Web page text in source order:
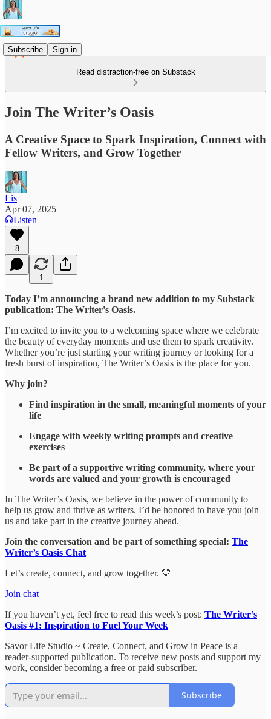
Subscribe Sign in
Read distraction-free on Substack
Join The Writer’s Oasis
A Creative Space to Spark Inspiration, Connect with
Fellow Writers, and Grow Together
Lis
Apr 07, 2025
Listen
8
1
Today I’m announcing a brand new addition to my Substack
publication: The Writer's Oasis.
I’m excited to invite you to a welcoming space where we celebrate
the beauty of everyday moments and use them to spark creativity.
Whether you’re just starting your writing journey or looking for a
fresh burst of inspiration, The Writer’s Oasis is the place for you.
Why join?
Find inspiration in the small, meaningful moments of your
life
Engage with weekly writing prompts and creative
exercises
Be part of a supportive writing community, where your
words are valued and your growth is encouraged
In The Writer’s Oasis, we believe in the power of community to
help us grow and thrive as writers. I’d be honored to have you join
us and take part in the creative journey ahead.
Join the conversation and be part of something special: The
Writer’s Oasis Chat
Let’s create, connect, and grow together. 💛
Join chat
If you haven’t yet, feel free to read this week’s post: The Writer’s
Oasis #1: Inspiration to Fuel Your Week
Savor Life Studio ~ Create, Connect, and Grow in Peace is a
reader-supported publication. To receive new posts and support my
work, consider becoming a free or paid subscriber.
Subscribe